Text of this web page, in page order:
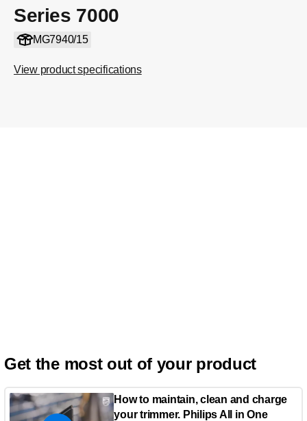
Series 7000
MG7940/15
View product specifications
Get the most out of your product
How to maintain, clean and charge
your trimmer. Philips All in One